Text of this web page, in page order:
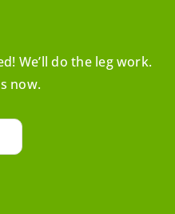
We’ll do the leg work.
now.